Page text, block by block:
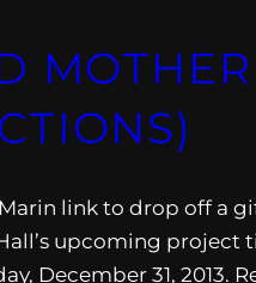
link to drop off a
upcoming project
December 31, 2013.